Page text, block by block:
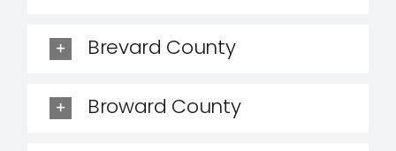
Brevard County
Broward County